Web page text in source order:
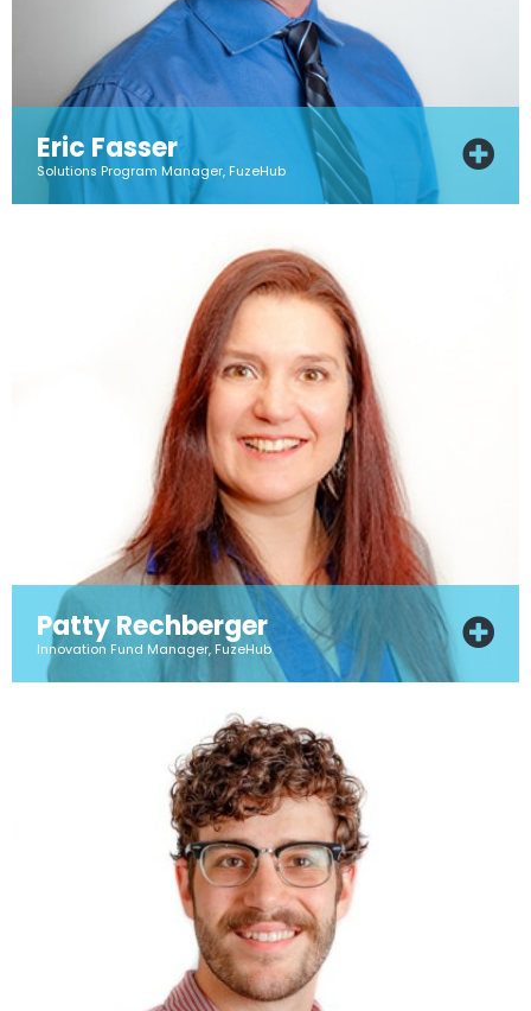
Eric Fasser
Solutions Program Manager, FuzeHub
Patty Rechberger
Innovation Fund Manager, FuzeHub